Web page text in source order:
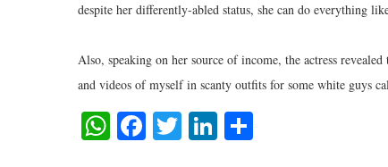
despite her differently-abled status, she can do everything
Also, speaking on her source of income, the actress
and videos of myself in scanty outfits for some white guys
WhatsApp
Facebook
TwitterLinkedIn